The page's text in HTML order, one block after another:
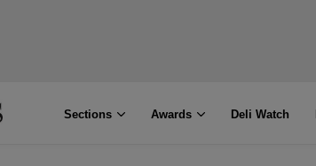
Sections Awards Deli Watch